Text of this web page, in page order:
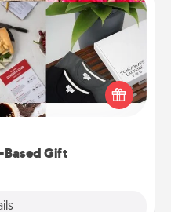
Gift
Gift
if it's small, can show
are some fun ones to